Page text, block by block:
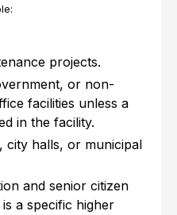
projects.
or non-
facilities unless a
in the facility.
city halls, or municipal
and senior citizen
a specific higher